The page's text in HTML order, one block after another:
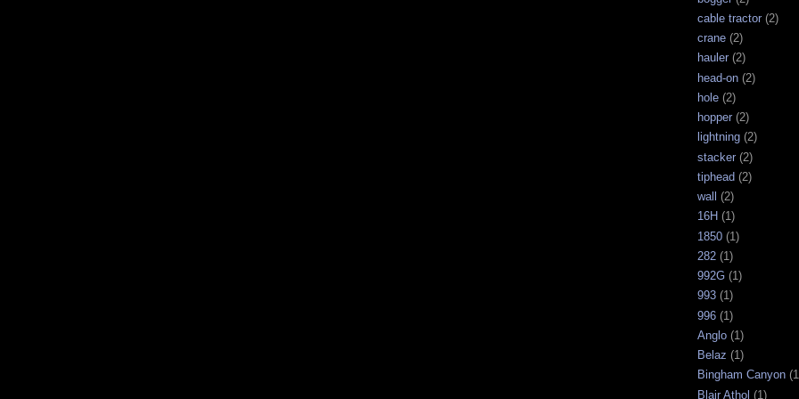
cable tractor (2)
crane (2)
hauler (2)
head-on (2)
hole (2)
hopper (2)
lightning (2)
stacker (2)
tiphead (2)
wall (2)
16H (1)
1850 (1)
282 (1)
992G (1)
993 (1)
996 (1)
Anglo (1)
Belaz (1)
Bingham Canyon
Blair Athol (1)